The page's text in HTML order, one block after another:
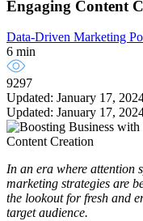
Engaging Content
Data-Driven Marketing
6 min
9297
Updated: January 17,
Updated: January 17,
In an era where attention
marketing strategies are
the lookout for fresh and
target audience.